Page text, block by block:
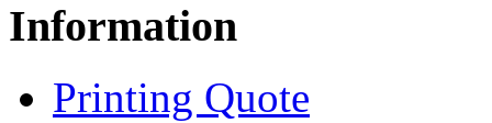
Information
Printing Quote